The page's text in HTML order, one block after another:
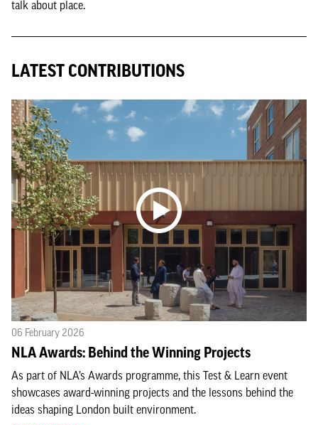
talk about place.
LATEST CONTRIBUTIONS
06 February 2026
NLA Awards: Behind the Winning Projects
As part of NLA’s Awards programme, this Test & Learn event
showcases award-winning projects and the lessons behind the
ideas shaping London built environment.